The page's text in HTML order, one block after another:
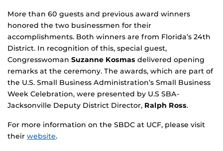
More than 60 guests and previous award winners
honored the two businessmen for their
accomplishments. Both winners are from Florida’s 24th
District. In recognition of this, special guest,
Congresswoman Suzanne Kosmas delivered opening
remarks at the ceremony. The awards, which are part of
the U.S. Small Business Administration’s Small Business
Week Celebration, were presented by U.S SBA-
Jacksonville Deputy District Director, Ralph Ross.
For more information on the SBDC at UCF, please visit
their website.